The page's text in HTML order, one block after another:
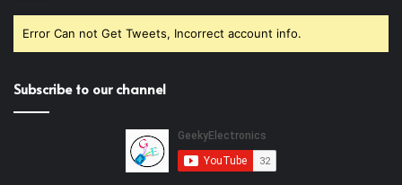
Error Can not Get Tweets, Incorrect account info.
Subscribe to our channel